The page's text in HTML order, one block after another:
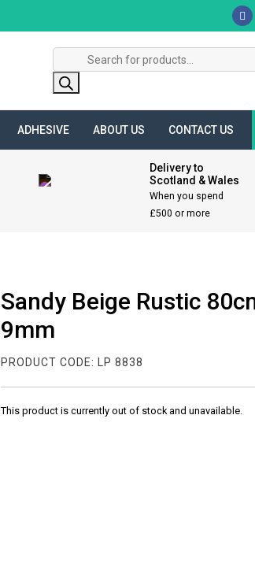
Products
search
ADHESIVE ABOUT US CONTACT US
Delivery to
Scotland & Wales
When you spend
£500 or more
Sandy Beige Rustic
9mm
PRODUCT CODE: LP 8838
This product is currently out of stock and unavailable.